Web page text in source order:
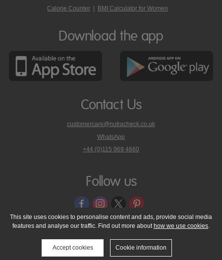
Calorie Counter BMI Calculator for Women
Download the app
Contact Us
customercare@nutracheck.co.uk
WhatsApp
phone
on
+44 (0)115 969 4660
Follow us
© 2005 - 2026 NutraTech Ltd About NutraTech Ltd
Privacy Policy
Cookie Policy
Accessibility Statement T & C's
Support
Media Resources
Contact Us
This site uses cookies to personalise content and ads, provide social media
features and analyse our traffic. Find out more about how we use cookies.
Accept cookies Cookie information